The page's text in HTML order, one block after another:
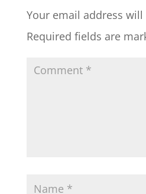
Your email address
Required fields are